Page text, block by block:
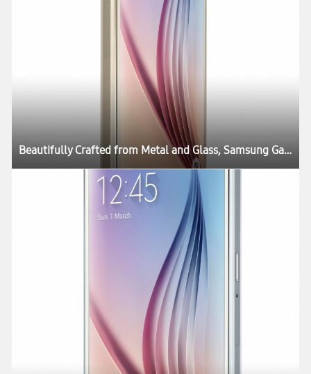
Beautifully Crafted from Metal and Glass, Samsung Galaxy S6 and Galaxy S6 edge Define What’s Next in Mobility